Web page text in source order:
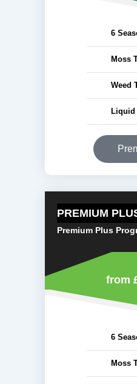
6
Moss
Weed
Liquid
PREMIUM
Premium Plus
from
6
Moss